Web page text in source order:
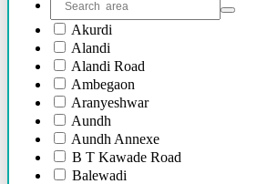
Akurdi
Alandi
Alandi Road
Ambegaon
Aranyeshwar
Aundh
Aundh Annexe
B T Kawade Road
Balewadi